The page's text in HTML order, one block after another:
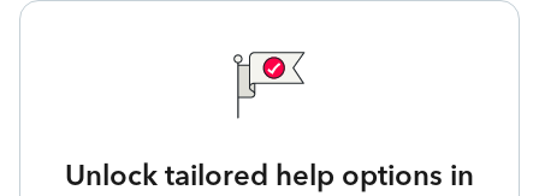
Unlock tailored help options in